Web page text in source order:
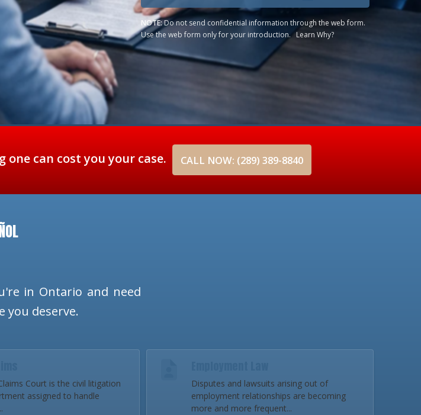
NOTE:Do not send confidential information through the web form.
Use the web form only for your introduction.Learn Why?
can cost you your case. CALL NOW: (289) 389-8840
in Ontario and need
you deserve.
Court is the civil litigation
assigned to handle
Disputes and lawsuits arising out of
employment relationships are becoming
more and more frequent...